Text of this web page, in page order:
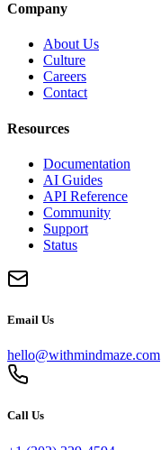
Company
About Us
Culture
Careers
Contact
Resources
Documentation
AI Guides
API Reference
Community
Support
Status
Email Us
hello@withmindmaze.com
Call Us